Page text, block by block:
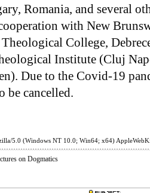
Romania, and several
with New
College,
Institute (Cluj
Due to the Covid-19
be cancelled.
5.0 (Windows NT 10.0; Win64; x64)
on Dogmatics